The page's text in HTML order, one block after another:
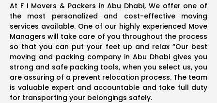
At F I Movers & Packers in Abu Dhabi, We offer one of
the most personalized and cost-effective moving
services available. One of our highly experienced Move
Managers will take care of you throughout the process
so that you can put your feet up and relax “Our best
moving and packing company in Abu Dhabi gives you
strong and safe packing tools, when you select us, you
are assuring of a prevent relocation process. The team
is valuable expert and accountable and take full duty
for transporting your belongings safely.